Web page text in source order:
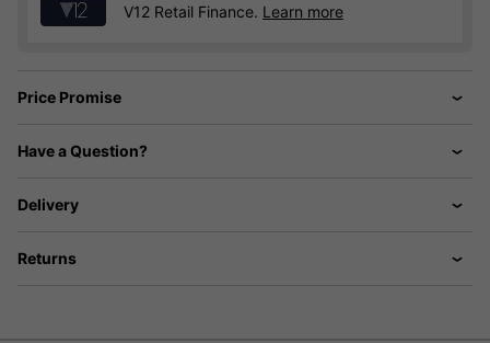
V12 Retail Finance. Learn more
Price Promise
Have a Question?
Delivery
Returns